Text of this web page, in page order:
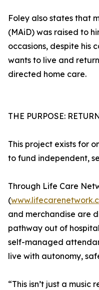
Foley also states that
(MAiD) was raised to
occasions, despite his
wants to live and
directed home care.
THE PURPOSE:
This project exists for
to fund independent,
Through Life Care
(
and merchandise are
pathway out of
self-managed
live with autonomy,
“This isn’t just a music